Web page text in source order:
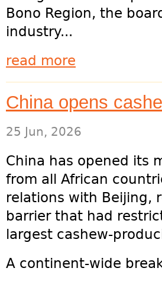
Bono Region, the
industry...
read more
China opens
25 Jun, 2026
China has opened its
from all African
relations with Beijing,
barrier that had
largest cashew-
A continent-wide